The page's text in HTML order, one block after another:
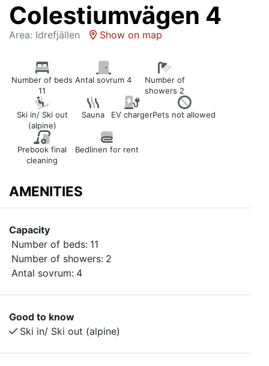
Colestiumvägen 4
Area: Idrefjällen Show on map
Number of beds
11
Antal sovrum 4
Number of
showers 2
Ski in/ Ski out
(alpine)
Sauna EV chargerPets not allowed
Prebook final
cleaning
Bedlinen for rent
AMENITIES
Capacity
Number of beds: 11
Number of showers: 2
Antal sovrum: 4
Good to know
Ski in/ Ski out (alpine)